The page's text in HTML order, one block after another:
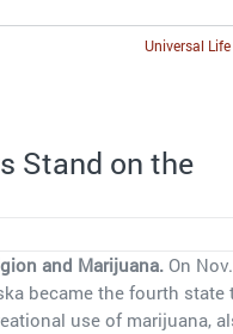
Universal
Stand on the
and Marijuana.On
became the fourth state
use of marijuana,